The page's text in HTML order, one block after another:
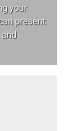
your
present